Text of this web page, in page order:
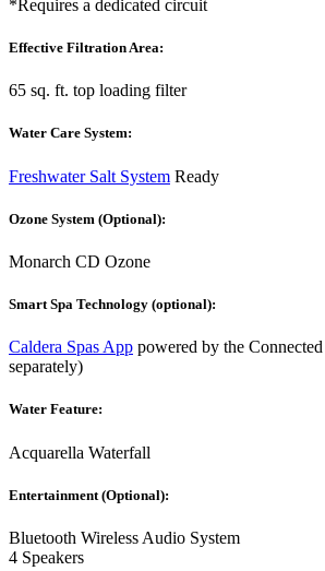
*Requires a dedicated circuit
Effective Filtration Area:
65 sq. ft. top loading filter
Water Care System:
Freshwater Salt System Ready
Ozone System (Optional):
Monarch CD Ozone
Smart Spa Technology (optional):
Caldera Spas App powered by the
separately)
Water Feature:
Acquarella Waterfall
Entertainment (Optional):
Bluetooth Wireless Audio System
4 Speakers